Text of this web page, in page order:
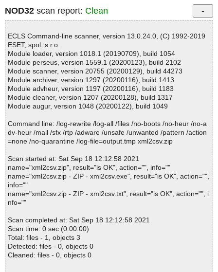
NOD32 scan report: Clean
ECLS Command-line scanner, version 13.0.24.0, (C) 1992-2019
ESET, spol. s r.o.
Module loader, version 1018.1 (20190709), build 1054
Module perseus, version 1559.1 (20200123), build 2102
Module scanner, version 20755 (20200129), build 44273
Module archiver, version 1297 (20200116), build 1413
Module advheur, version 1197 (20200116), build 1183
Module cleaner, version 1207 (20200128), build 1317
Module augur, version 1048 (20200122), build 1049
Command line: /log-rewrite /log-all /files /no-boots /no-heur /no-a
dv-heur /mail /sfx /rtp /adware /unsafe /unwanted /pattern /action
=none /no-quarantine /log-file=output.tmp xml2csv.zip
Scan started at: Sat Sep 18 12:12:58 2021
name="xml2csv.zip", result="is OK", action="", info=""
name="xml2csv.zip - ZIP - xml2csv.exe", result="is OK", action="",
info=""
name="xml2csv.zip - ZIP - xml2csv.txt", result="is OK", action="", i
nfo=""
Scan completed at: Sat Sep 18 12:12:58 2021
Scan time: 0 sec (0:00:00)
Total: files - 1, objects 3
Detected: files - 0, objects 0
Cleaned: files - 0, objects 0